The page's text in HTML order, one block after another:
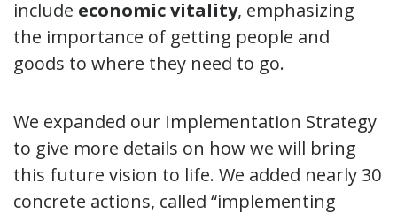
include economic vitality, emphasizing
the importance of getting people and
goods to where they need to go.
We expanded our Implementation Strategy
to give more details on how we will bring
this future vision to life. We added nearly 30
concrete actions, called “implementing